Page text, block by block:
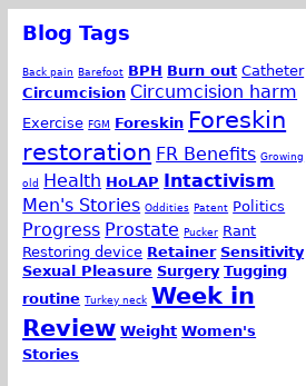
Blog Tags
Back pain Barefoot BPH Burn out Catheter
Circumcision Circumcision harm
Exercise FGM Foreskin Foreskin
restoration FR Benefits Growing
old Health HoLAP Intactivism
Men's Stories Oddities Patent Politics
Progress Prostate Pucker Rant
Restoring device Retainer Sensitivity
Sexual Pleasure Surgery Tugging
routine Turkey neck Week in
Review Weight Women's
Stories